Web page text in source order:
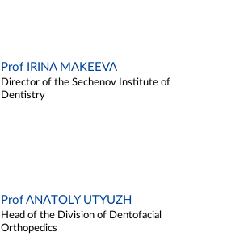
Prof IRINA MAKEEVA
Director of the Sechenov Institute of
Dentistry
Prof ANATOLY UTYUZH
Head of the Division of Dentofacial
Orthopedics